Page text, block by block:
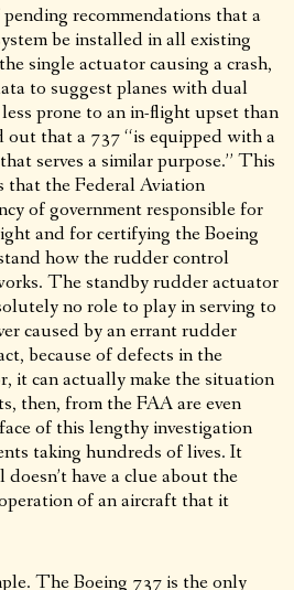
recommendations that a
be installed in all existing
single actuator causing a crash,
to suggest planes with dual
prone to an in-flight upset than
out that a 737 “is equipped with a
serves a similar purpose.” This
that the Federal Aviation
of government responsible for
and for certifying the Boeing
how the rudder control
The standby rudder actuator
no role to play in serving to
caused by an errant rudder
because of defects in the
it can actually make the situation
then, from the FAA are even
of this lengthy investigation
taking hundreds of lives. It
have a clue about the
of an aircraft that it
The Boeing 737 is the only